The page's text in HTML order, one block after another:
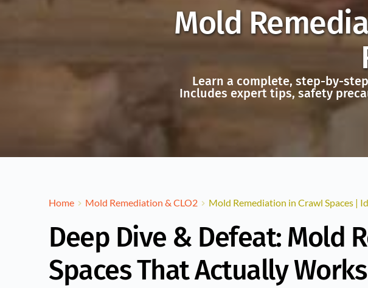
Mold
Learn a complete, step-by-
Includes expert tips, safety
Home Mold Remediation & CLO2 Mold Remediation in Crawl Spaces |
Deep Dive & Defeat: Mold
Spaces That Actually